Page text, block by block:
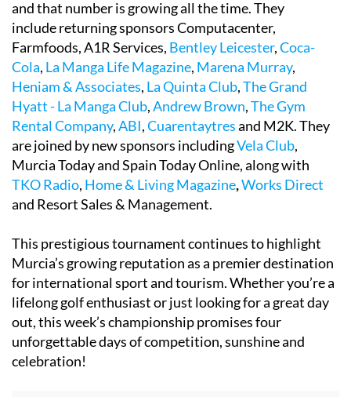
and that number is growing all the time. They
include returning sponsors Computacenter,
Farmfoods, A1R Services, Bentley Leicester,Coca-
Cola, La Manga Life Magazine, Marena Murray,
Heniam & Associates, La Quinta Club,The Grand
Hyatt - La Manga Club,Andrew Brown,The Gym
Rental Company,ABI,Cuarentaytresand M2K. They
are joined by new sponsors includingVela Club,
Murcia Today and Spain Today Online, along with
TKO Radio, Home & Living Magazine,Works Direct
and Resort Sales & Management.
This prestigious tournament continues to highlight
Murcia’s growing reputation as a premier destination
for international sport and tourism. Whether you’re a
lifelong golf enthusiast or just looking for a great day
out, this week’s championship promises four
unforgettable days of competition, sunshine and
celebration!